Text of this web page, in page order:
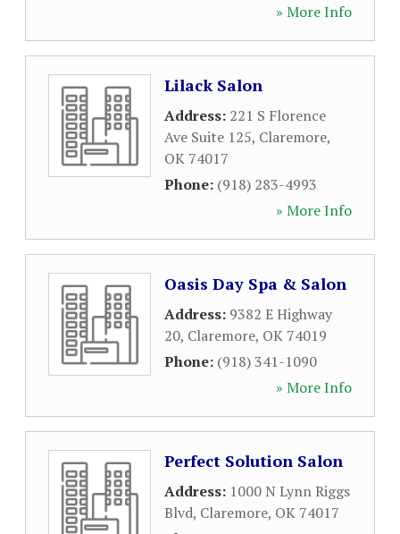
» More Info
Lilack Salon
Address: 221 S Florence
Ave Suite 125, Claremore,
OK 74017
Phone: (918) 283-4993
» More Info
Oasis Day Spa & Salon
Address: 9382 E Highway
20, Claremore, OK 74019
Phone: (918) 341-1090
» More Info
Perfect Solution Salon
Address: 1000 N Lynn Riggs
Blvd, Claremore, OK 74017